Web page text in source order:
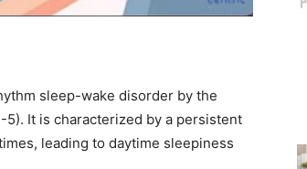
sleep-wake disorder by the
5). It is characterized by a persistent
leading to daytime sleepiness